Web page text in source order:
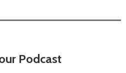
Podcast